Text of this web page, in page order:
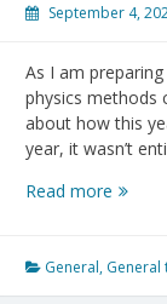
September 4,
As I am
physics methods
about how this
year, it wasn’t
Read more
2022:
New
General, General